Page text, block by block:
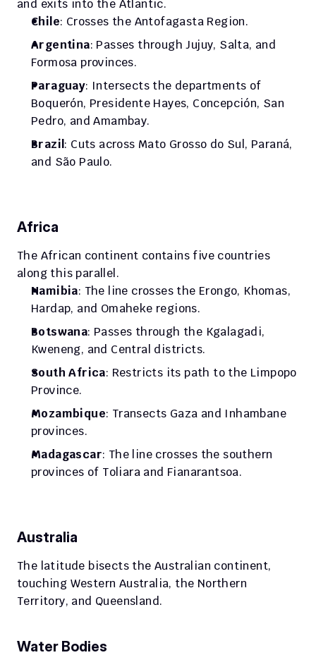
and exits into the Atlantic.
Chile: Crosses the Antofagasta Region.
Argentina: Passes through Jujuy, Salta, and
Formosa provinces.
Paraguay: Intersects the departments of
Boquerón, Presidente Hayes, Concepción, San
Pedro, and Amambay.
Brazil : Cuts across Mato Grosso do Sul, Paraná,
and São Paulo.
Africa
The African continent contains five countries
along this parallel.
Namibia: The line crosses the Erongo, Khomas,
Hardap, and Omaheke regions.
Botswana: Passes through the Kgalagadi,
Kweneng, and Central districts.
South Africa: Restricts its path to the Limpopo
Province.
Mozambique: Transects Gaza and Inhambane
provinces.
Madagascar: The line crosses the southern
provinces of Toliara and Fianarantsoa.
Australia
The latitude bisects the Australian continent,
touching Western Australia, the Northern
Territory, and Queensland.
Water Bodies